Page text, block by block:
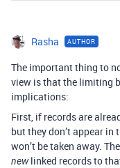
Rasha AUTHOR
The important thing to
view is that the limiting
implications:
First, if records are
but they don’t appear
won’t be taken away.
newlinked records to